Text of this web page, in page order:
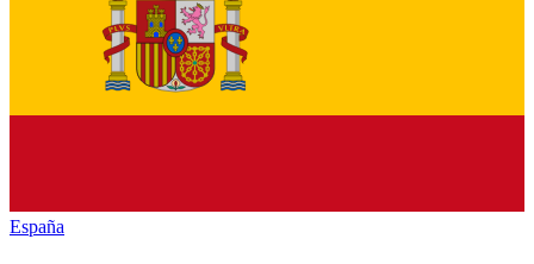
España